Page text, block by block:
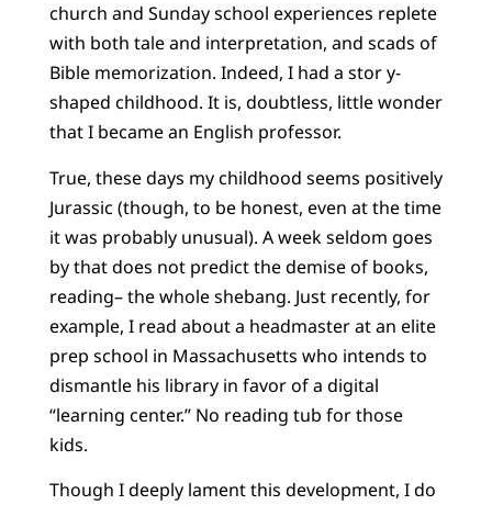
church and Sunday school experiences replete
with both tale and interpretation, and scads of
Bible memorization. Indeed, I had a stor y-
shaped childhood. It is, doubtless, little wonder
that I became an English professor.
True, these days my childhood seems positively
Jurassic (though, to be honest, even at the time
it was probably unusual). A week seldom goes
by that does not predict the demise of books,
reading– the whole shebang. Just recently, for
example, I read about a headmaster at an elite
prep school in Massachusetts who intends to
dismantle his library in favor of a digital
“learning center.” No reading tub for those
kids.
Though I deeply lament this development, I do